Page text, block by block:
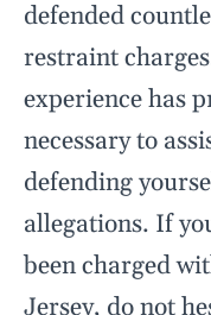
defended
restraint
experience has
necessary to
defending
allegations. If
been charged
Jersey, do not